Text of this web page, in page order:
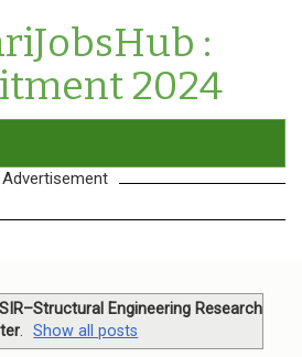
:
2024
o
g
l
v
g
Advertisement
Engineering Research
. Show all posts